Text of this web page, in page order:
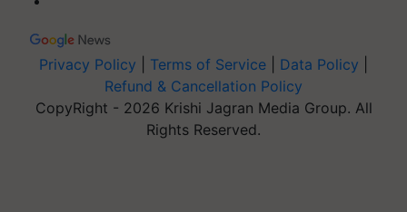
Privacy Policy Terms of Service Data Policy
Refund & Cancellation Policy
CopyRight - 2026 Krishi Jagran Media Group. All
Rights Reserved.